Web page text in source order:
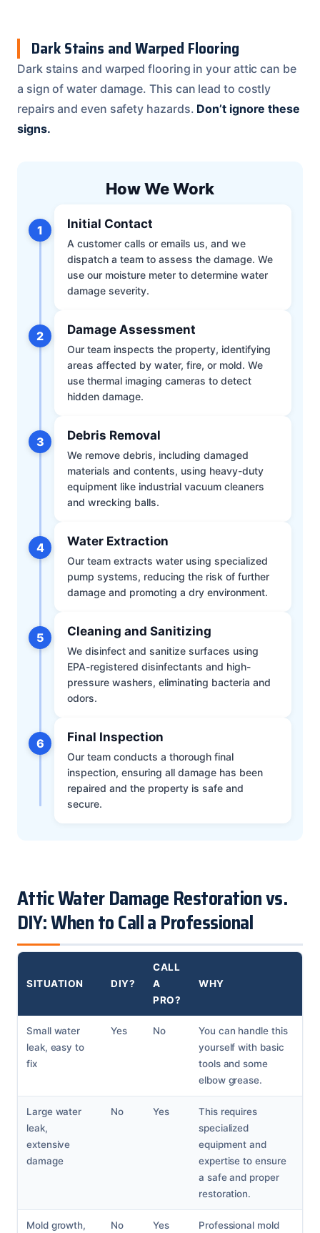
Dark Stains and Warped Flooring
Dark stains and warped flooring in your attic can be
a sign of water damage. This can lead to costly
repairs and even safety hazards. Don’t ignore these
signs.
How We Work
1 Initial Contact
A customer calls or emails us, and we
dispatch a team to assess the damage. We
use our moisture meter to determine water
damage severity.
2 Damage Assessment
Our team inspects the property, identifying
areas affected by water, fire, or mold. We
use thermal imaging cameras to detect
hidden damage.
3 Debris Removal
We remove debris, including damaged
materials and contents, using heavy-duty
equipment like industrial vacuum cleaners
and wrecking balls.
4 Water Extraction
Our team extracts water using specialized
pump systems, reducing the risk of further
damage and promoting a dry environment.
5 Cleaning and Sanitizing
We disinfect and sanitize surfaces using
EPA-registered disinfectants and high-
pressure washers, eliminating bacteria and
odors.
6 Final Inspection
Our team conducts a thorough final
inspection, ensuring all damage has been
repaired and the property is safe and
secure.
Attic Water Damage Restoration vs.
DIY: When to Call a Professional
SITUATION DIY?
CALL
A
PRO?
WHY
Small water
leak, easy to
fix
Yes No
You can handle this
yourself with basic
tools and some
elbow grease.
Large water
leak,
extensive
damage
No Yes
This requires
specialized
equipment and
expertise to ensure
a safe and proper
restoration.
Mold growth,
No Yes
Professional mold